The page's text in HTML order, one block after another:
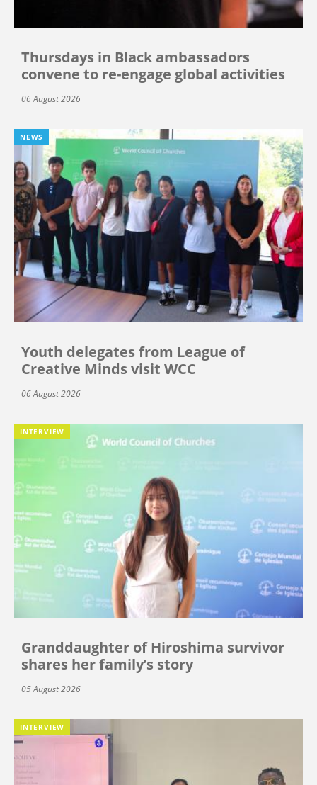
Thursdays in Black ambassadors
convene to re-engage global activities
06 August 2026
NEWS
Youth delegates from League of
Creative Minds visit WCC
06 August 2026
INTERVIEW
Granddaughter of Hiroshima survivor
shares her family’s story
05 August 2026
INTERVIEW